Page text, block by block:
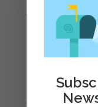
February 2022
January 2022